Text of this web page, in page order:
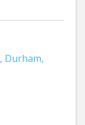
, Durham,